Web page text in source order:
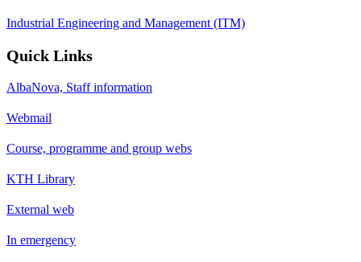
Industrial Engineering and Management (ITM)
Quick Links
AlbaNova, Staff information
Webmail
Course, programme and group webs
KTH Library
External web
In emergency